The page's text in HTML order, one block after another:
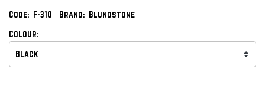
Code: F-310 Brand: Blundstone
Colour: